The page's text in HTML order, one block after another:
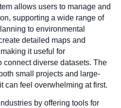
allows users to manage and
supporting a wide range of
to environmental
detailed maps and
it useful for
connect diverse datasets. The
small projects and large-
can feel overwhelming at first.
by offering tools for